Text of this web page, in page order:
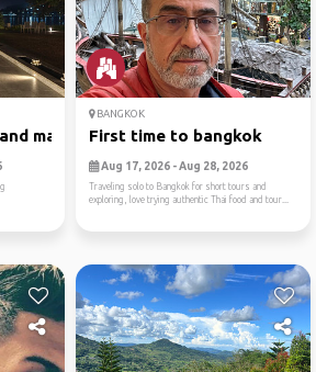
mal...
BANGKOK
First time to bangkok
Aug 17, 2026 - Aug 28, 2026
Traveling solo to Bangkok for short tours and
exploring, love trying authentic Thai food and tour...